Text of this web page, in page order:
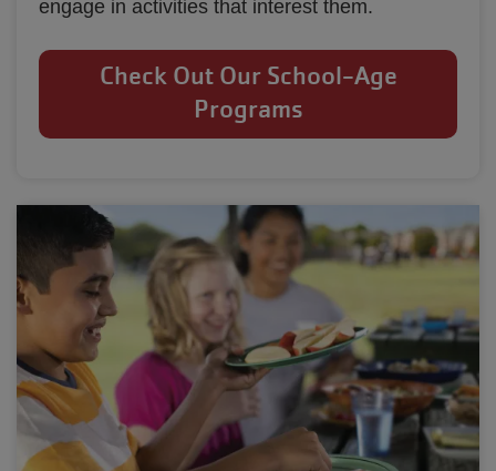
engage in activities that interest them.
Check Out Our School-Age
Programs